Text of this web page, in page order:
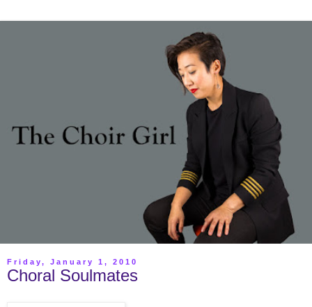
Friday, January 1, 2010
Choral Soulmates